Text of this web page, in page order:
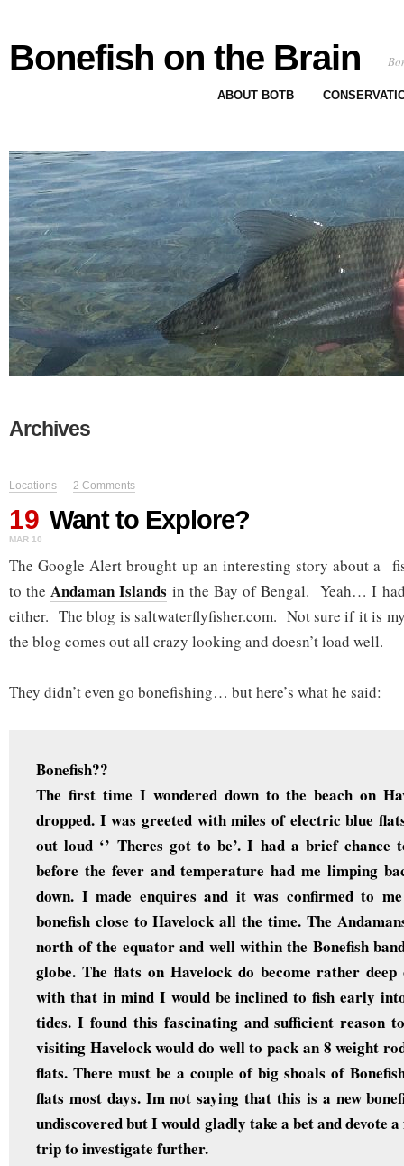
Bonefish on the Brain
ABOUT BOTB
Archives
Locations — 2 Comments
19
MAR 10
Want to Explore?
The Google Alert brought up an interesting story about a
to theAndaman Islands in the Bay of Bengal. Yeah… I
either. The blog is saltwaterflyfisher.com. Not sure if it is
the blog comes out all crazy looking and doesn’t load well.
They didn’t even go bonefishing… but here’s what he said:
Bonefish??
The first time I wondered down to the beach on
dropped. I was greeted with miles of electric blue
out loud ‘’ Theres got to be’. I had a brief chance
before the fever and temperature had me limping
down. I made enquires and it was confirmed to
bonefish close to Havelock all the time. The
north of the equator and well within the Bonefish
globe. The flats on Havelock do become rather
with that in mind I would be inclined to fish early
tides. I found this fascinating and sufficient reason
visiting Havelock would do well to pack an 8 weight
flats. There must be a couple of big shoals of
flats most days. Im not saying that this is a new
undiscovered but I would gladly take a bet and devote
trip to investigate further.